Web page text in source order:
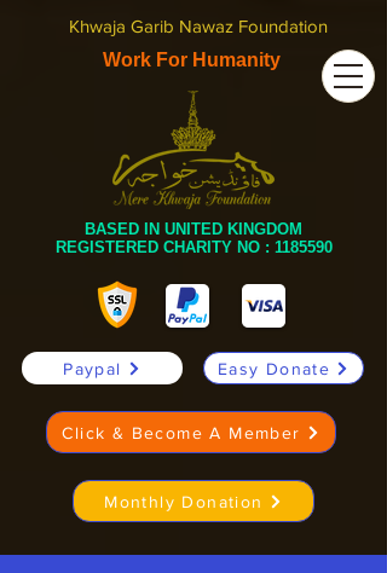
Khwaja Garib Nawaz Foundation
Work For Humanity
BASED IN UNITED KINGDOM
REGISTERED CHARITY NO : 1185590
Paypal Easy Donate
Click & Become A Member
Monthly Donation